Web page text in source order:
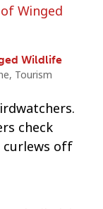
Wildlife
, Tourism
check
curlews off